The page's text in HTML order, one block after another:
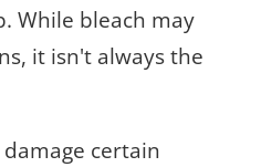
While bleach may
it isn't always the
certain